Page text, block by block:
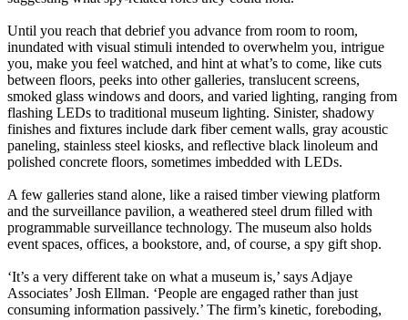
Until you reach that debrief you advance from room to room,
inundated with visual stimuli intended to overwhelm you, intrigue
you, make you feel watched, and hint at what’s to come, like cuts
between floors, peeks into other galleries, translucent screens,
smoked glass windows and doors, and varied lighting, ranging from
flashing LEDs to traditional museum lighting. Sinister, shadowy
finishes and fixtures include dark fiber cement walls, gray acoustic
paneling, stainless steel kiosks, and reflective black linoleum and
polished concrete floors, sometimes imbedded with LEDs.
A few galleries stand alone, like a raised timber viewing platform
and the surveillance pavilion, a weathered steel drum filled with
programmable surveillance technology. The museum also holds
event spaces, offices, a bookstore, and, of course, a spy gift shop.
‘It’s a very different take on what a museum is,’ says Adjaye
Associates’ Josh Ellman. ‘People are engaged rather than just
consuming information passively.’ The firm’s kinetic, foreboding,